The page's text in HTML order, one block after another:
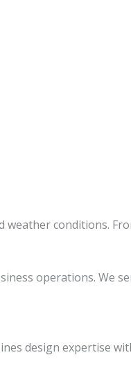
weather conditions.
operations. We
design expertise